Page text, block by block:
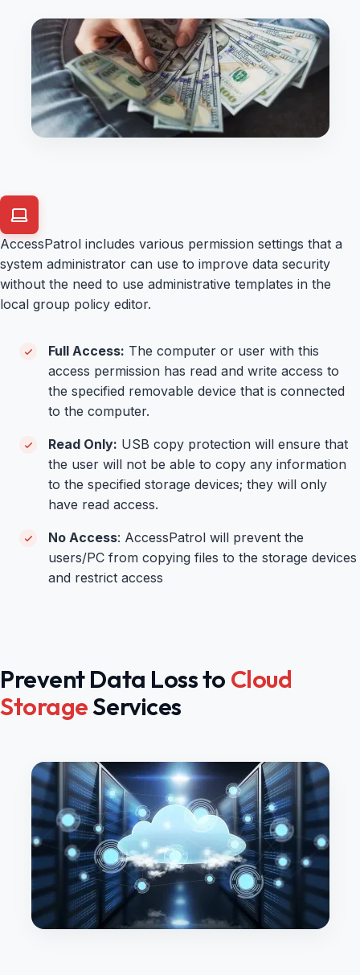
AccessPatrol includes various permission settings that a
system administrator can use to improve data security
without the need to use administrative templates in the
local group policy editor.
Full Access: The computer or user with this
access permission has read and write access to
the specified removable device that is connected
to the computer.
Read Only: USB copy protection will ensure that
the user will not be able to copy any information
to the specified storage devices; they will only
have read access.
No Access: AccessPatrol will prevent the
users/PC from copying files to the storage devices
and restrict access
Prevent Data Loss to Cloud
StorageServices